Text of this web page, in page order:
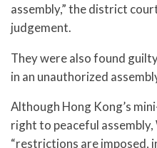
assembly,” the district
judgement.
They were also found
in an unauthorized
Although Hong Kong’s
right to peaceful
“restrictions are imposed,